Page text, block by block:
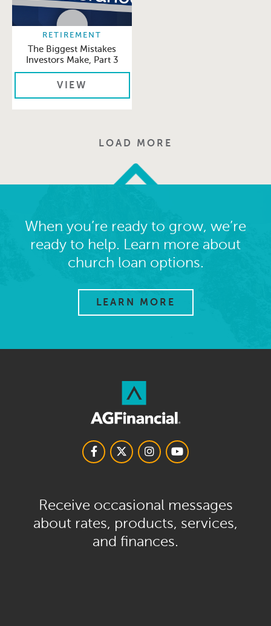
RETIREMENT
The Biggest Mistakes
Investors Make, Part 3
VIEW
LOAD MORE
When you’re ready to grow, we’re
ready to help. Learn more about
church loan options.
LEARN MORE
Receive occasional messages
about rates, products, services,
and finances.